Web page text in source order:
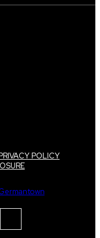
POLICY